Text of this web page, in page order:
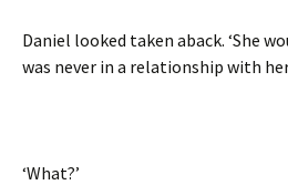
Daniel looked taken aback. ‘She
was never in a relationship with her.
‘What?’